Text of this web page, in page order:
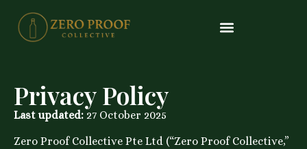
Privacy Policy
Last updated: 27 October 2025
Zero Proof Collective Pte Ltd (“Zero Proof Collective,”